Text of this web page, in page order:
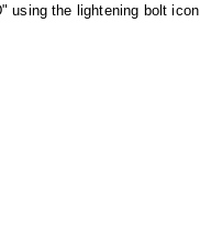
using the lightening bolt icon.